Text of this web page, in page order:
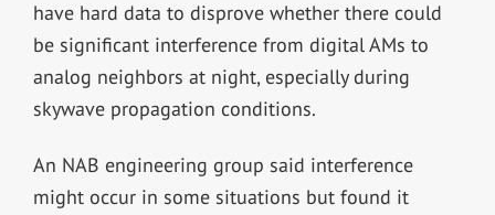
have hard data to disprove whether there could
be significant interference from digital AMs to
analog neighbors at night, especially during
skywave propagation conditions.
An NAB engineering group said interference
might occur in some situations but found it